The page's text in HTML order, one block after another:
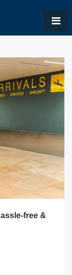
free &